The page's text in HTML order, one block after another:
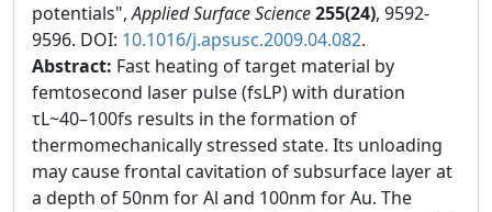
potentials",Applied Surface Science255(24), 9592-
9596. DOI: 10.1016/j.apsusc.2009.04.082.
Abstract: Fast heating of target material by
femtosecond laser pulse (fsLP) with duration
τL~40–100fs results in the formation of
thermomechanically stressed state. Its unloading
may cause frontal cavitation of subsurface layer at
a depth of 50nm for Al and 100nm for Au. The